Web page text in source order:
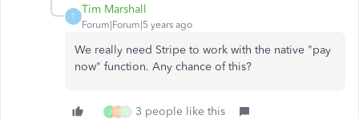
T
Tim Marshall
Forum|Forum|5 years ago
We really need Stripe to work with the native "pay
now" function. Any chance of this?
J D G 3 people like this